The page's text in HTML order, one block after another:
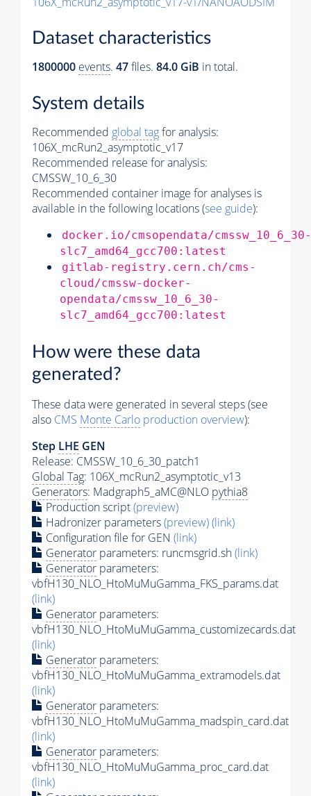
Dataset characteristics
1800000 events. 47files. 84.0 GiB in total.
System details
Recommended global tagfor analysis:
106X_mcRun2_asymptotic_v17
Recommended release for analysis:
CMSSW_10_6_30
Recommended container image for analyses is
available in the following locations (see guide):
docker.io/cmsopendata/cmssw_10_6_30-
slc7_amd64_gcc700:latest
gitlab-registry.cern.ch/cms-
cloud/cmssw-docker-
opendata/cmssw_10_6_30-
slc7_amd64_gcc700:latest
How were these data
generated?
These data were generated in several steps (see
also CMS Monte Carlo production overview):
Step LHE GEN
Release: CMSSW_10_6_30_patch1
Global Tag: 106X_mcRun2_asymptotic_v13
Generators: Madgraph5_aMC@NLO pythia8
Production script(preview)
Hadronizer parameters(preview)(link)
Configuration file for GEN (link)
Generator parameters: runcmsgrid.sh(link)
Generator parameters:
vbfH130_NLO_HtoMuMuGamma_FKS_params.dat
(link)
Generator parameters:
vbfH130_NLO_HtoMuMuGamma_customizecards.dat
(link)
Generator parameters:
vbfH130_NLO_HtoMuMuGamma_extramodels.dat
(link)
Generator parameters:
vbfH130_NLO_HtoMuMuGamma_madspin_card.dat
(link)
Generator parameters:
vbfH130_NLO_HtoMuMuGamma_proc_card.dat
(link)